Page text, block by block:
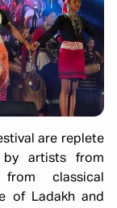
are replete
by artists from
classical
of Ladakh and